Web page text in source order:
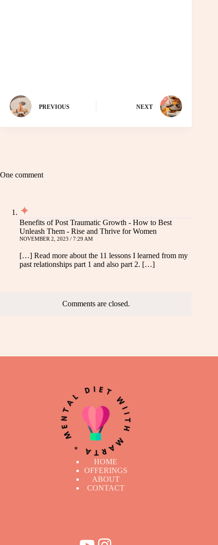
PREVIOUS NEXT
One comment
Benefits of Post Traumatic Growth - How to Best
Unleash Them - Rise and Thrive for Women
NOVEMBER 2, 2023 / 7:29 AM
[…] Read more about the 11 lessons I learned from my
past relationships part 1 and also part 2. […]
Comments are closed.
HOME
OFFERINGS
ABOUT
CONTACT